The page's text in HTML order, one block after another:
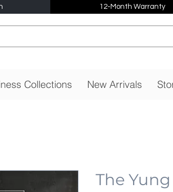
12-Month Warranty
Collections New Arrivals
The